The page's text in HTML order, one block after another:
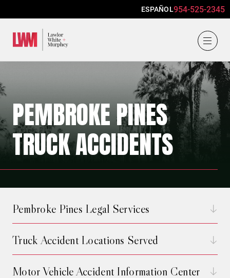
ESPAÑOL954-525-2345
PEMBROKE PINES
TRUCK ACCIDENTS
Pembroke Pines Legal Services
Truck Accident Locations Served
Motor Vehicle Accident Information Center